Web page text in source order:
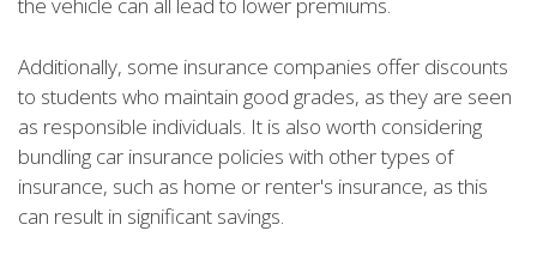
the vehicle can all lead to lower premiums.
Additionally, some insurance companies offer discounts
to students who maintain good grades, as they are seen
as responsible individuals. It is also worth considering
bundling car insurance policies with other types of
insurance, such as home or renter's insurance, as this
can result in significant savings.